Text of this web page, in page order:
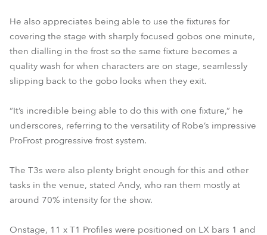
He also appreciates being able to use the fixtures for
covering the stage with sharply focused gobos one minute,
then dialling in the frost so the same fixture becomes a
quality wash for when characters are on stage, seamlessly
slipping back to the gobo looks when they exit.
“It’s incredible being able to do this with one fixture,” he
underscores, referring to the versatility of Robe’s impressive
ProFrost progressive frost system.
The T3s were also plenty bright enough for this and other
tasks in the venue, stated Andy, who ran them mostly at
around 70% intensity for the show.
Onstage, 11 x T1 Profiles were positioned on LX bars 1 and